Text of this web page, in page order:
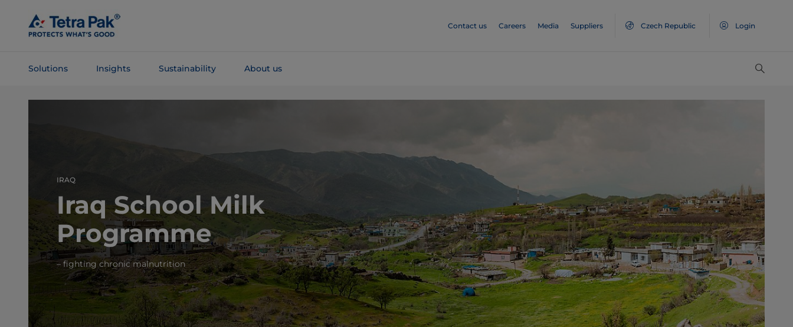
Main
Content
Contact us Careers Media Suppliers Czech Republic Login
Solutions Insights Sustainability About us
IRAQ
Iraq School Milk
Programme
– fighting chronic malnutrition